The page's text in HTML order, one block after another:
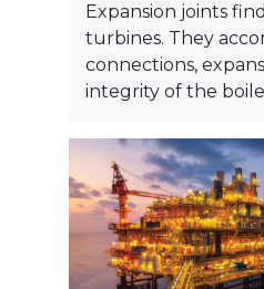
Expansion joints
turbines. They
connections,
integrity of the